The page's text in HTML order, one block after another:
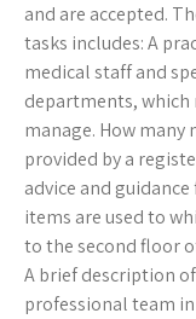
and are accepted.
tasks includes: A
medical staff and
departments, which
manage. How many
provided by a
advice and
items are used to
to the second floor
A brief description
professional team